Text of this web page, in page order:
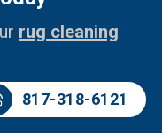
rug cleaning
817-318-6121